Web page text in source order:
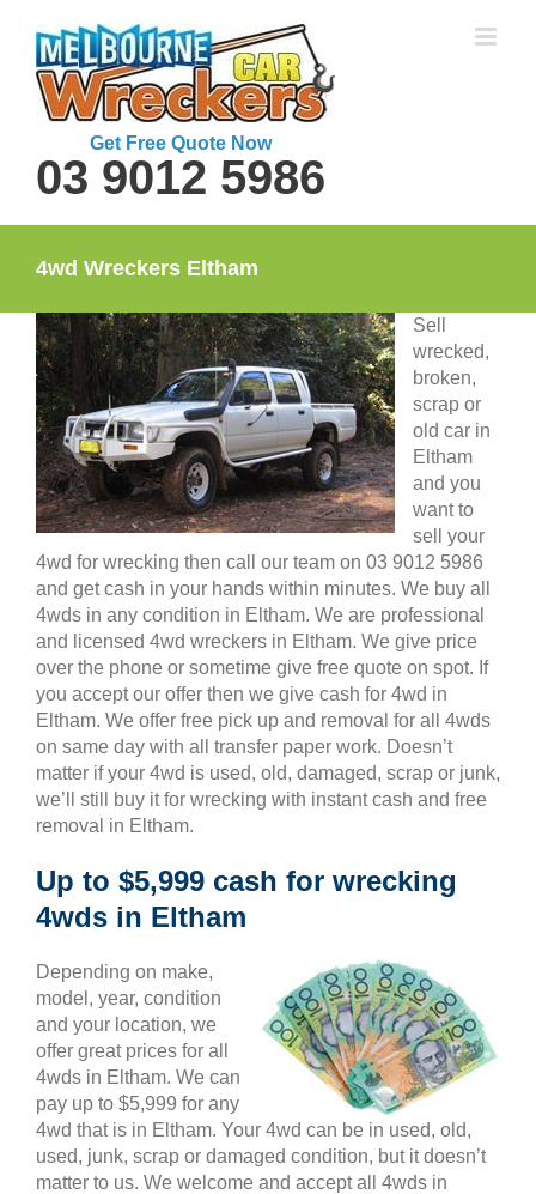
content
Get Free Quote Now
03 9012 5986
4wd Wreckers Eltham
Sell
wrecked,
broken,
scrap or
old car in
Eltham
and you
want to
sell your
4wd for wrecking then call our team on 03 9012 5986
and get cash in your hands within minutes. We buy all
4wds in any condition in Eltham. We are professional
and licensed 4wd wreckers in Eltham. We give price
over the phone or sometime give free quote on spot. If
you accept our offer then we give cash for 4wd in
Eltham. We offer free pick up and removal for all 4wds
on same day with all transfer paper work. Doesn’t
matter if your 4wd is used, old, damaged, scrap or junk,
we’ll still buy it for wrecking with instant cash and free
removal in Eltham.
Up to $5,999 cash for wrecking
4wds in Eltham
Depending on make,
model, year, condition
and your location, we
offer great prices for all
4wds in Eltham. We can
pay up to $5,999 for any
4wd that is in Eltham. Your 4wd can be in used, old,
used, junk, scrap or damaged condition, but it doesn’t
matter to us. We welcome and accept all 4wds in